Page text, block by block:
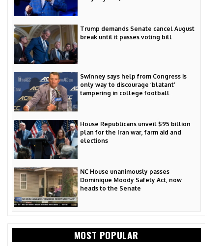
Trump demands Senate cancel August
break until it passes voting bill
Swinney says help from Congress is
only way to discourage ‘blatant’
tampering in college football
House Republicans unveil $95 billion
plan for the Iran war, farm aid and
elections
NC House unanimously passes
Dominique Moody Safety Act, now
heads to the Senate
MOST POPULAR